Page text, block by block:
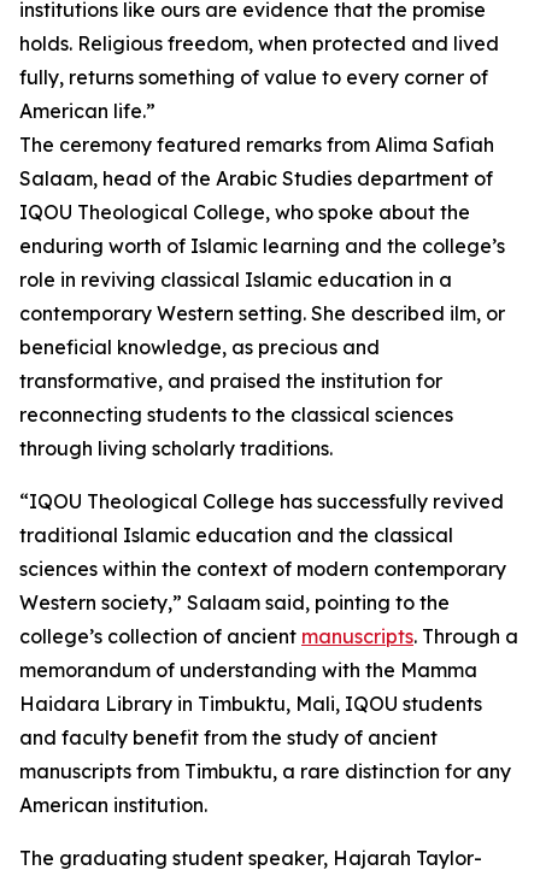
institutions like ours are evidence that the promise
holds. Religious freedom, when protected and lived
fully, returns something of value to every corner of
American life.”
The ceremony featured remarks from Alima Safiah
Salaam, head of the Arabic Studies department of
IQOU Theological College, who spoke about the
enduring worth of Islamic learning and the college’s
role in reviving classical Islamic education in a
contemporary Western setting. She described ilm, or
beneficial knowledge, as precious and
transformative, and praised the institution for
reconnecting students to the classical sciences
through living scholarly traditions.
“IQOU Theological College has successfully revived
traditional Islamic education and the classical
sciences within the context of modern contemporary
Western society,” Salaam said, pointing to the
college’s collection of ancient manuscripts. Through a
memorandum of understanding with the Mamma
Haidara Library in Timbuktu, Mali, IQOU students
and faculty benefit from the study of ancient
manuscripts from Timbuktu, a rare distinction for any
American institution.
The graduating student speaker, Hajarah Taylor-